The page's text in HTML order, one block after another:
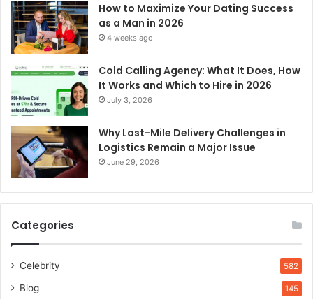
How to Maximize Your Dating Success
as a Man in 2026
4 weeks ago
Cold Calling Agency: What It Does, How
It Works and Which to Hire in 2026
July 3, 2026
Why Last-Mile Delivery Challenges in
Logistics Remain a Major Issue
June 29, 2026
Categories
Celebrity 582
Blog 145